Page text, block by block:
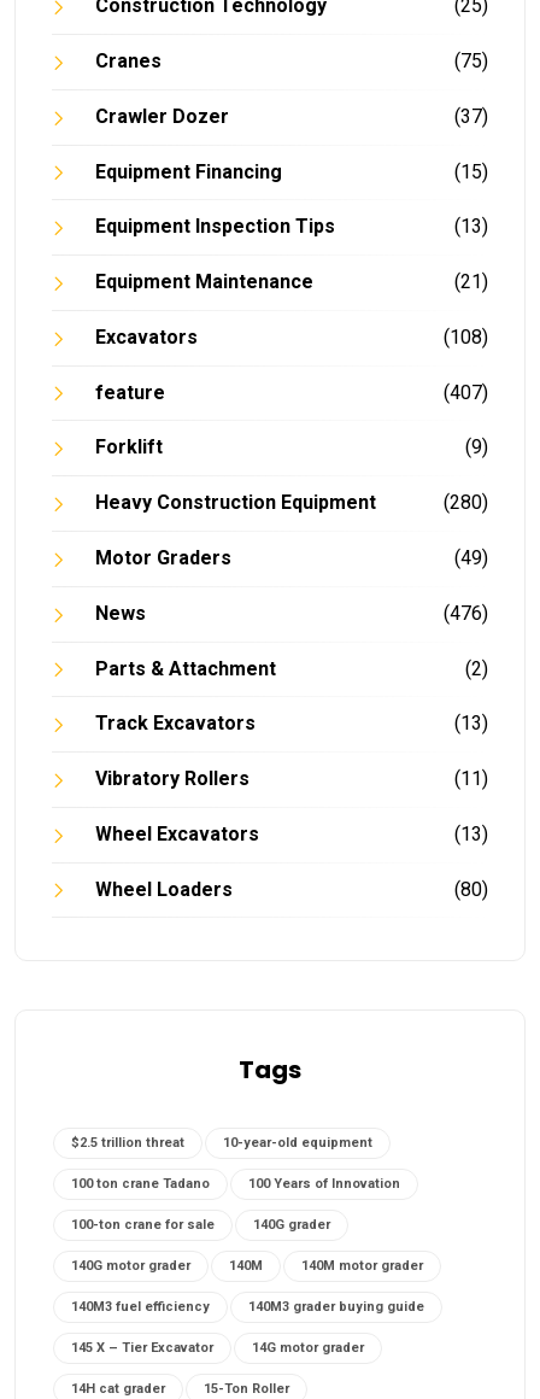
Construction Technology (25)
Cranes (75)
Crawler Dozer (37)
Equipment Financing (15)
Equipment Inspection Tips (13)
Equipment Maintenance (21)
Excavators (108)
feature (407)
Forklift (9)
Heavy Construction Equipment (280)
Motor Graders (49)
News (476)
Parts & Attachment (2)
Track Excavators (13)
Vibratory Rollers (11)
Wheel Excavators (13)
Wheel Loaders (80)
Tags
$2.5 trillion threat 10-year-old equipment
100 ton crane Tadano 100 Years of Innovation
100-ton crane for sale 140G grader
140G motor grader 140M 140M motor grader
140M3 fuel efficiency 140M3 grader buying guide
145 X – Tier Excavator 14G motor grader
14H cat grader 15-Ton Roller